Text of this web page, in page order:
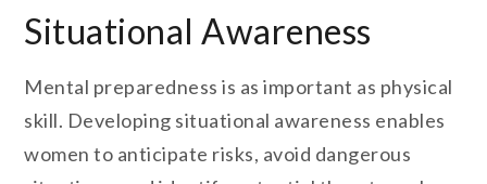
Situational Awareness
Mental preparedness is as important as physical
skill. Developing situational awareness enables
women to anticipate risks, avoid dangerous